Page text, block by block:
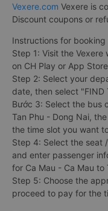
Vexere.com Vexere is
Discount coupons or
Instructions for
Step 1: Visit the
on CH Play or App
Step 2: Select your
date, then select "FIND
Bước 3: Select the bus
Tan Phu - Dong Nai,
the time slot you want
Step 4: Select the
and enter passenger
for Ca Mau - Ca Mau to
Step 5: Choose the
proceed to pay for the